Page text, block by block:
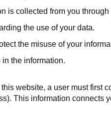
is collected from you
the use of your data.
the misuse of your
the information.
website, a user must
This information